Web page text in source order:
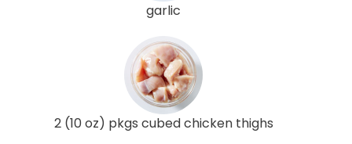
garlic
2 (10 oz) pkgs cubed chicken thighs